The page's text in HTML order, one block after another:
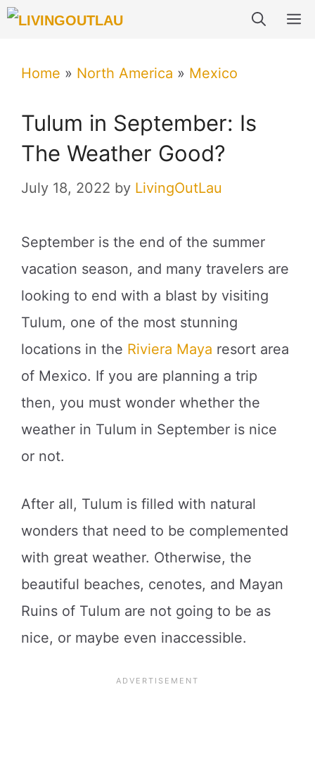
Skip
content
Home » North America » Mexico
Tulum in September: Is
The Weather Good?
July 18, 2022 by LivingOutLau
September is the end of the summer
vacation season, and many travelers are
looking to end with a blast by visiting
Tulum, one of the most stunning
locations in the Riviera Maya resort area
of Mexico. If you are planning a trip
then, you must wonder whether the
weather in Tulum in September is nice
or not.
After all, Tulum is filled with natural
wonders that need to be complemented
with great weather. Otherwise, the
beautiful beaches, cenotes, and Mayan
Ruins of Tulum are not going to be as
nice, or maybe even inaccessible.